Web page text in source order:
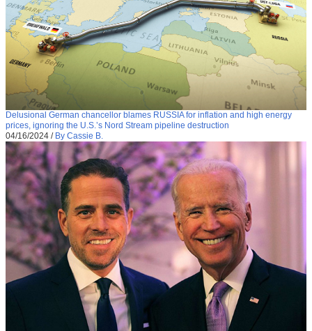
Delusional German chancellor blames RUSSIA for inflation and high energy
prices, ignoring the U.S.’s Nord Stream pipeline destruction
04/16/2024 / By Cassie B.